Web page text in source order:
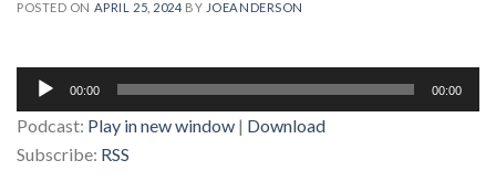
POSTED ON APRIL 25, 2024 BY JOEANDERSON
Audio
Player
00:00 00:00
Podcast: Play in new window | Download
Subscribe: RSS